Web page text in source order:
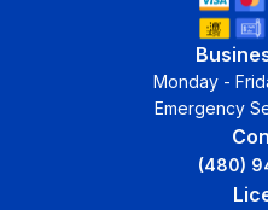
Monday -
Emergency
(480)